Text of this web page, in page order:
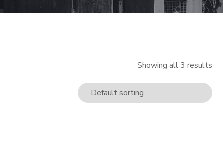
Showing all 3 results